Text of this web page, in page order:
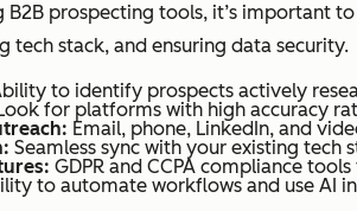
B2B prospecting tools, it’s important
tech stack, and ensuring data security.
to identify prospects actively
for platforms with high accuracy
Email, phone, LinkedIn, and
Seamless sync with your existing tech
GDPR and CCPA compliance
to automate workflows and use AI